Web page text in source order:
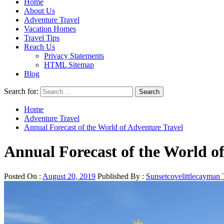
About Us
Adventure Travel
Vacation Homes
Travel Tips
Reach Us
Privacy Statements
HTML Sitemap
Blog
Search for:
Home
Adventure Travel
Annual Forecast of the World of Adventure Travel
Annual Forecast of the World
Posted On : August 20, 2019 Published By : Sunsetcovelittlecayman